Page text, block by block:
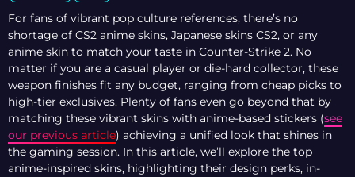
For fans of vibrant pop culture references, there’s no
shortage of CS2 anime skins, Japanese skins CS2, or any
anime skin to match your taste in Counter-Strike 2. No
matter if you are a casual player or die-hard collector, these
weapon finishes fit any budget, ranging from cheap picks to
high-tier exclusives. Plenty of fans even go beyond that by
matching these vibrant skins with anime-based stickers (see
our previous article) achieving a unified look that shines in
the gaming session. In this article, we’ll explore the top
anime-inspired skins, highlighting their design perks, in-